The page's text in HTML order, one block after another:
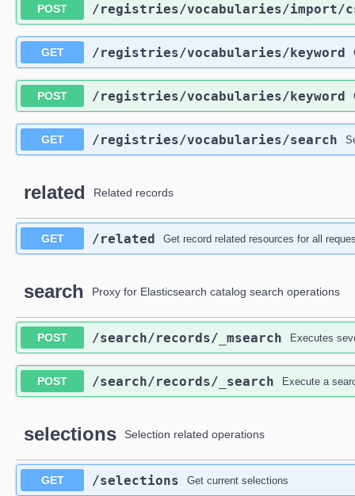
POST ​/registries​/vocabularies​/import​/
GET ​/registries​/vocabularies​/keyword
POST ​/registries​/vocabularies​/keyword
GET ​/registries​/vocabularies​/search
related Related records
GET ​/related Get record related resources for all
search Proxy for Elasticsearch catalog search operations
POST ​/search​/records​/_msearch Executes
POST ​/search​/records​/_search Execute a
selections Selection related operations
GET ​/selections Get current selections